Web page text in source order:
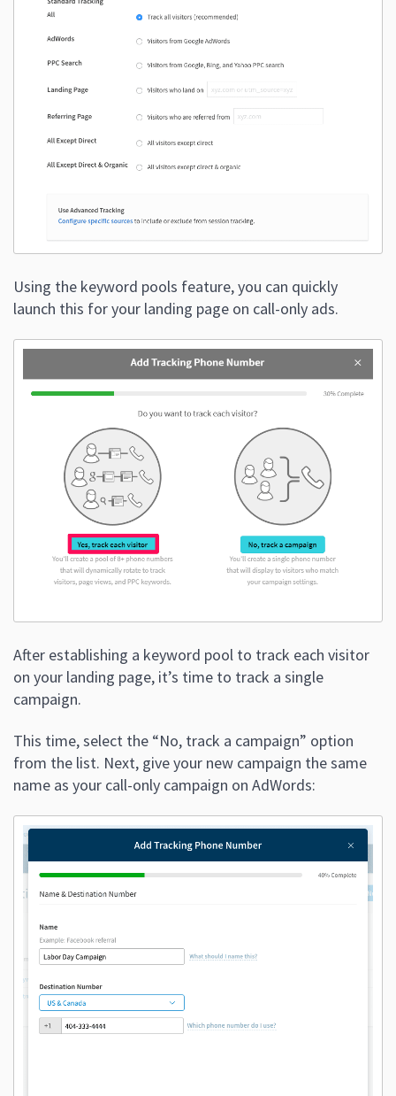
Using the keyword pools feature, you can quickly
launch this for your landing page on call-only ads.
After establishing a keyword pool to track each visitor
on your landing page, it’s time to track a single
campaign.
This time, select the “No, track a campaign” option
from the list. Next, give your new campaign the same
name as your call-only campaign on AdWords: